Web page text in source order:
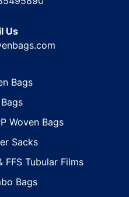
Us
Bags
Woven Bags
Sacks
FFS Tubular Films
Bags